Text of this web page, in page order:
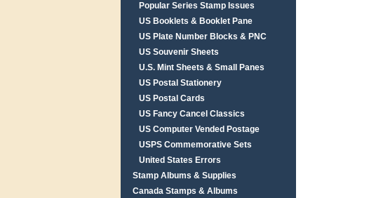
Popular Series Stamp Issues
US Booklets & Booklet Pane
US Plate Number Blocks & PNC
US Souvenir Sheets
U.S. Mint Sheets & Small Panes
US Postal Stationery
US Postal Cards
US Fancy Cancel Classics
US Computer Vended Postage
USPS Commemorative Sets
United States Errors
Stamp Albums & Supplies
Canada Stamps & Albums